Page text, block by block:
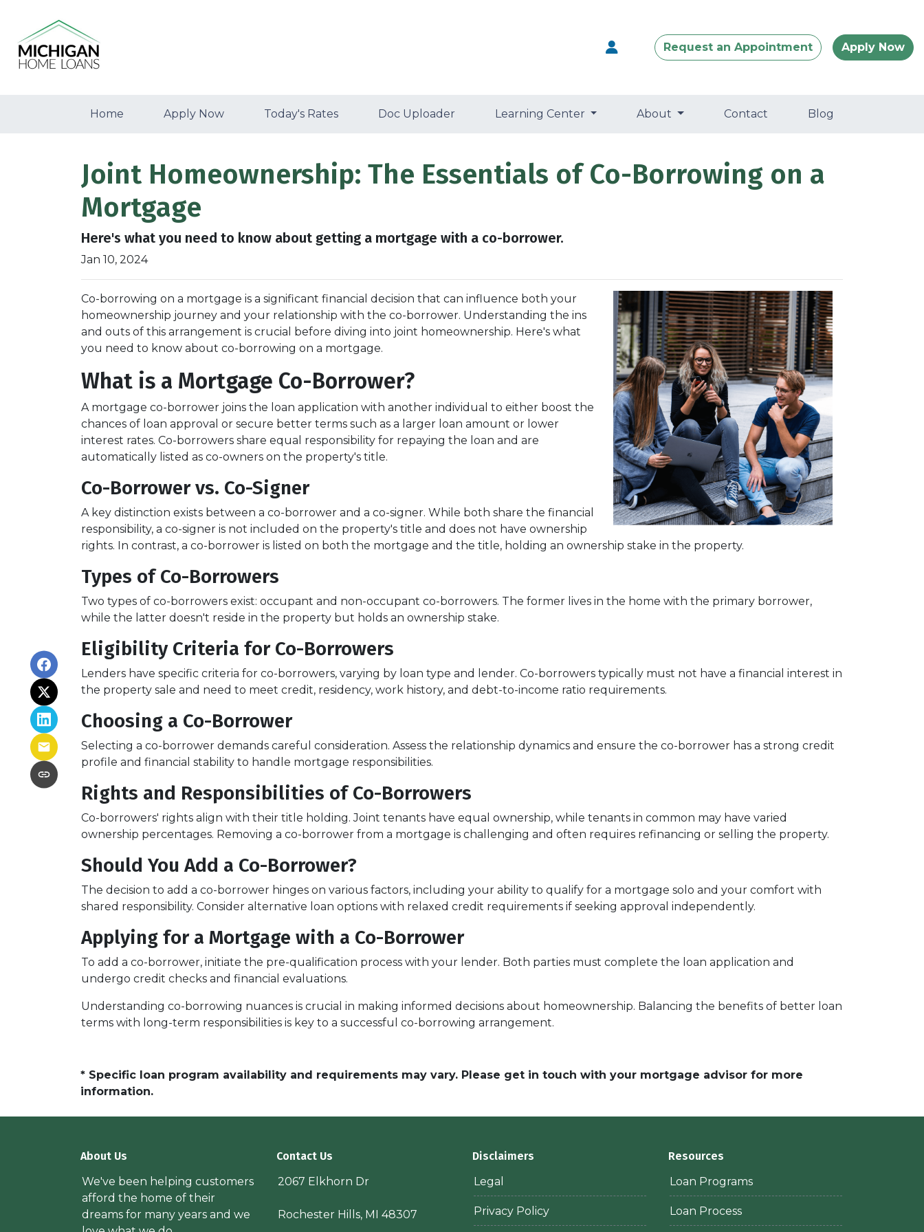
Request an Appointment Apply Now
Home Apply Now Today's Rates Doc Uploader Learning Center About Contact Blog
Joint Homeownership: The Essentials of Co-Borrowing on a
Mortgage
Here's what you need to know about getting a mortgage with a co-borrower.
Jan 10, 2024
Co-borrowing on a mortgage is a significant financial decision that can influence both your
homeownership journey and your relationship with the co-borrower. Understanding the ins
and outs of this arrangement is crucial before diving into joint homeownership. Here's what
you need to know about co-borrowing on a mortgage.
What is a Mortgage Co-Borrower?
A mortgage co-borrower joins the loan application with another individual to either boost the
chances of loan approval or secure better terms such as a larger loan amount or lower
interest rates. Co-borrowers share equal responsibility for repaying the loan and are
automatically listed as co-owners on the property's title.
Co-Borrower vs. Co-Signer
A key distinction exists between a co-borrower and a co-signer. While both share the financial
responsibility, a co-signer is not included on the property's title and does not have ownership
rights. In contrast, a co-borrower is listed on both the mortgage and the title, holding an ownership stake in the property.
Types of Co-Borrowers
Two types of co-borrowers exist: occupant and non-occupant co-borrowers. The former lives in the home with the primary borrower,
while the latter doesn't reside in the property but holds an ownership stake.
Eligibility Criteria for Co-Borrowers
Lenders have specific criteria for co-borrowers, varying by loan type and lender. Co-borrowers typically must not have a financial interest in
the property sale and need to meet credit, residency, work history, and debt-to-income ratio requirements.
Choosing a Co-Borrower
Selecting a co-borrower demands careful consideration. Assess the relationship dynamics and ensure the co-borrower has a strong credit
profile and financial stability to handle mortgage responsibilities.
Rights and Responsibilities of Co-Borrowers
Co-borrowers' rights align with their title holding. Joint tenants have equal ownership, while tenants in common may have varied
ownership percentages. Removing a co-borrower from a mortgage is challenging and often requires refinancing or selling the property.
Should You Add a Co-Borrower?
The decision to add a co-borrower hinges on various factors, including your ability to qualify for a mortgage solo and your comfort with
shared responsibility. Consider alternative loan options with relaxed credit requirements if seeking approval independently.
Applying for a Mortgage with a Co-Borrower
To add a co-borrower, initiate the pre-qualification process with your lender. Both parties must complete the loan application and
undergo credit checks and financial evaluations.
Understanding co-borrowing nuances is crucial in making informed decisions about homeownership. Balancing the benefits of better loan
terms with long-term responsibilities is key to a successful co-borrowing arrangement.
* Specific loan program availability and requirements may vary. Please get in touch with your mortgage advisor for more
information.
About Us
We've been helping customers
afford the home of their
dreams for many years and we
Contact Us
2067 Elkhorn Dr
Rochester Hills, MI 48307
Disclaimers
Legal
Privacy Policy
Resources
Loan Programs
Loan Process